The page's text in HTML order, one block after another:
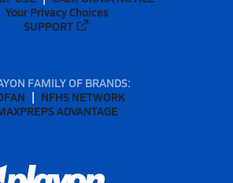
Your Privacy Choices
SUPPORT
FAMILY OF BRANDS:
NFHS NETWORK
ADVANTAGE